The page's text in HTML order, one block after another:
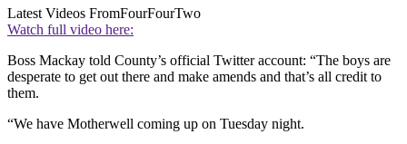
Latest Videos FromFourFourTwo
Watch full video here:
Boss Mackay told County’s official Twitter account: “The boys are
desperate to get out there and make amends and that’s all credit to
them.
“We have Motherwell coming up on Tuesday night.